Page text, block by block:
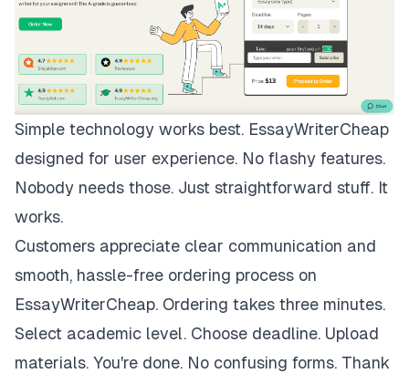
Simple technology works best. EssayWriterCheap
designed for user experience. No flashy features.
Nobody needs those. Just straightforward stuff. It
works.
Customers appreciate clear communication and
smooth, hassle-free ordering process on
EssayWriterCheap. Ordering takes three minutes.
Select academic level. Choose deadline. Upload
materials. You're done. No confusing forms. Thank